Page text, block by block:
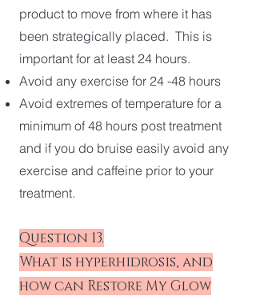
product to move from where it has
been strategically placed. This is
important for at least 24 hours.
Avoid any exercise for 24 -48 hours
Avoid extremes of temperature for a
minimum of 48 hours post treatment
and if you do bruise easily avoid any
exercise and caffeine prior to your
treatment.
Question 13.
What is hyperhidrosis, and
how can Restore My Glow